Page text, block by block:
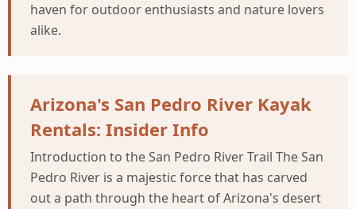
haven for outdoor enthusiasts and nature lovers
alike.
Arizona's San Pedro River Kayak
Rentals: Insider Info
Introduction to the San Pedro River Trail The San
Pedro River is a majestic force that has carved
out a path through the heart of Arizona's desert